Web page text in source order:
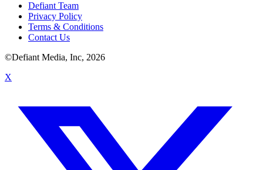
Defiant Team
Privacy Policy
Terms & Conditions
Contact Us
©Defiant Media, Inc, 2026
X